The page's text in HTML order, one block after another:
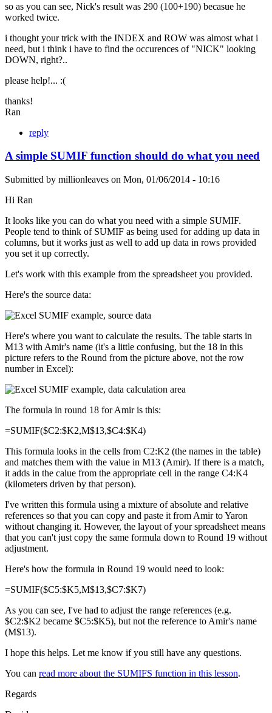
so as you can see, Nick's result was 290 (100+190) becasue he
worked twice.
i thought your trick with the INDEX and ROW was almost what i
need, but i think i have to find the occurences of "NICK" looking
DOWN, right?..
please help!... :(
thanks!
Ran
reply
A simple SUMIF function should do what you need
Submitted by millionleaves on Mon, 01/06/2014 - 10:16
Hi Ran
It looks like you can do what you need with a simple SUMIF.
People tend to think of SUMIF as being used for adding up data in
columns, but it works just as well to add up data in rows provided
you set it up correctly.
Let's work with this example from the spreadsheet you provided.
Here's the source data:
Here's where you want to calculate the results. The table starts in
M13 with Amir's name (it's a little confusing, but the 18 in this
picture refers to the Round from the picture above, not the row
number in Excel):
The formula in round 18 for Amir is this:
=SUMIF($C2:$K2,M$13,$C4:$K4)
This formula looks in the cells from C2:K2 (the names in the table)
and matches them with the value in M13 (Amir). If there is a match,
it adds in the calue from the appropriate cell in the range C4:K4
(kilometers driven by that person).
I've written this formula using a mixture of absolute and relative
references so that you can copy and paste it from Amir to Yaron
without changing it. However, the layout of your spreadsheet means
that you can't just copy the same formula down to Round 19 without
adjustment.
Here's how the formula in Round 19 would need to look:
=SUMIF($C5:$K5,M$13,$C7:$K7)
As you can see, I've had to adjust the range references (e.g.
$C2:$K2 became $C5:$K5), but not the reference to Amir's name
(M$13).
I hope this helps. Let me know if you still have any questions.
You can read more about the SUMIFS function in this lesson.
Regards